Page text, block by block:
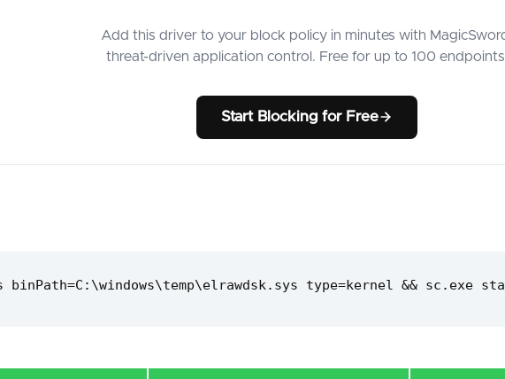
Add this driver to your block policy in minutes with
threat-driven application control. Free for up to 100
Start Blocking for Free
type=kernel && sc.exe